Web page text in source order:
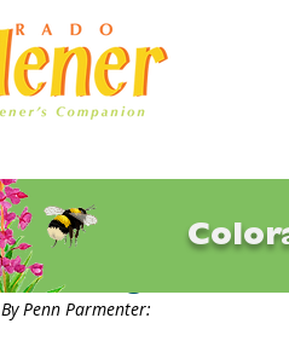
Collecting Seed in
By Penn Parmenter: